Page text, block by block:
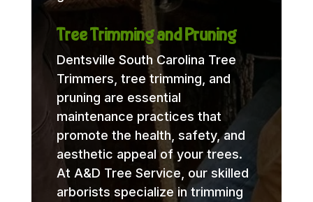
Tree Trimming and Pruning
Dentsville South Carolina Tree
Trimmers, tree trimming, and
pruning are essential
maintenance practices that
promote the health, safety, and
aesthetic appeal of your trees.
At A&D Tree Service, our skilled
arborists specialize in trimming